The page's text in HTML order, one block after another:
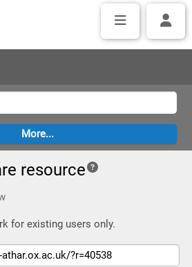
resource
for existing users only.